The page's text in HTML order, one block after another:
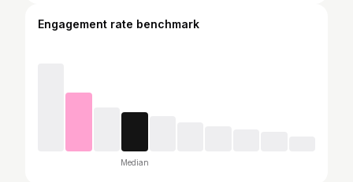
Engagement rate benchmark
Median